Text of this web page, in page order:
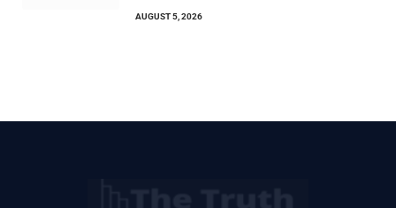
AUGUST 5, 2026